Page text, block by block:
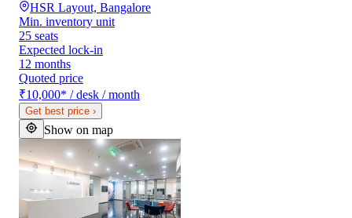
HSR Layout, Bangalore
Min. inventory unit
25 seats
Expected lock-in
12 months
Quoted price
₹10,000* / desk / month
Get best price ›
Show on map